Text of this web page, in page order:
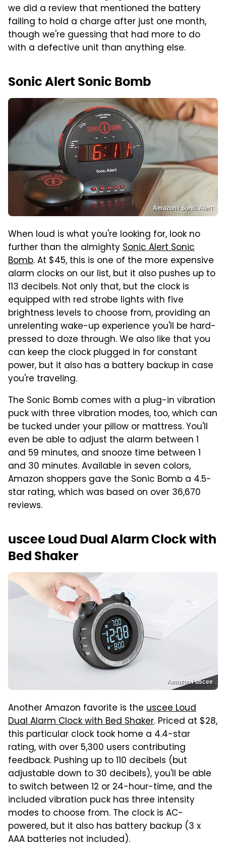
we did a review that mentioned the battery
failing to hold a charge after just one month,
though we're guessing that had more to do
with a defective unit than anything else.
Sonic Alert Sonic Bomb
Amazon / Sonic Alert
When loud is what you're looking for, look no
further than the almightySonic Alert Sonic
Bomb. At $45, this is one of the more expensive
alarm clocks on our list, but it also pushes up to
113 decibels. Not only that, but the clock is
equipped with red strobe lights with five
brightness levels to choose from, providing an
unrelenting wake-up experience you'll be hard-
pressed to doze through. We also like that you
can keep the clock plugged in for constant
power, but it also has a battery backup in case
you're traveling.
The Sonic Bomb comes with a plug-in vibration
puck with three vibration modes, too, which can
be tucked under your pillow or mattress. You'll
even be able to adjust the alarm between 1
and 59 minutes, and snooze time between 1
and 30 minutes. Available in seven colors,
Amazon shoppers gave the Sonic Bomb a 4.5-
star rating, which was based on over 36,670
reviews.
uscee Loud Dual Alarm Clock with
Bed Shaker
Amazon / uscee
Another Amazon favorite is the uscee Loud
Dual Alarm Clock with Bed Shaker. Priced at $28,
this particular clock took home a 4.4-star
rating, with over 5,300 users contributing
feedback. Pushing up to 110 decibels (but
adjustable down to 30 decibels), you'll be able
to switch between 12 or 24-hour-time, and the
included vibration puck has three intensity
modes to choose from. The clock is AC-
powered, but it also has battery backup (3 x
AAA batteries not included).